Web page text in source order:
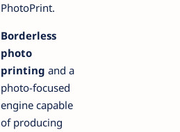
PhotoPrint.
Borderless
photo
printing and a
photo-focused
engine capable
of producing